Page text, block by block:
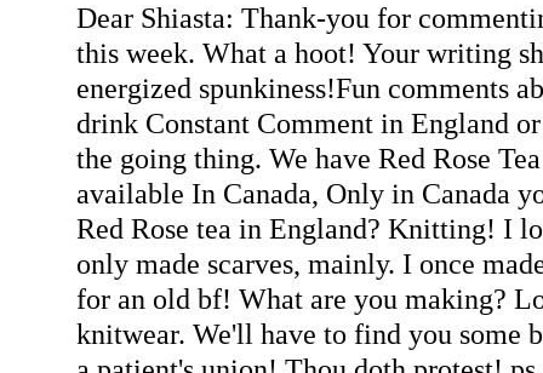
Dear Shiasta: Thank-you for
this week. What a hoot! Your writing
energized spunkiness!Fun comments
drink Constant Comment in England
the going thing. We have Red Rose
available In Canada, Only in Canada
Red Rose tea in England? Knitting! I
only made scarves, mainly. I once
for an old bf! What are you making?
knitwear. We'll have to find you some